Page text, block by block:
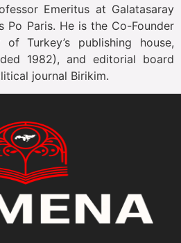
Emeritus at Galatasaray
Po Paris. He is the Co-Founder
Turkey’s publishing house,
1982), and editorial board
journal Birikim.